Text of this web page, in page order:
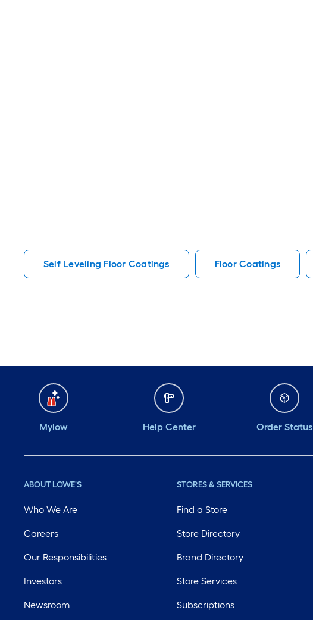
Self Leveling Floor Coatings Floor Coatings
Mylow Help Center Order Status
ABOUT LOWE'S
Who We Are
Careers
Our Responsibilities
Investors
Newsroom
STORES & SERVICES
Find a Store
Store Directory
Brand Directory
Store Services
Subscriptions